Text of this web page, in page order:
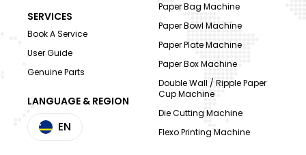
SERVICES
Book A Service
User Guide
Genuine Parts
LANGUAGE & REGION
EN
Paper Bag Machine
Paper Bowl Machine
Paper Plate Machine
Paper Box Machine
Double Wall / Ripple Paper
Cup Machine
Die Cutting Machine
Flexo Printing Machine